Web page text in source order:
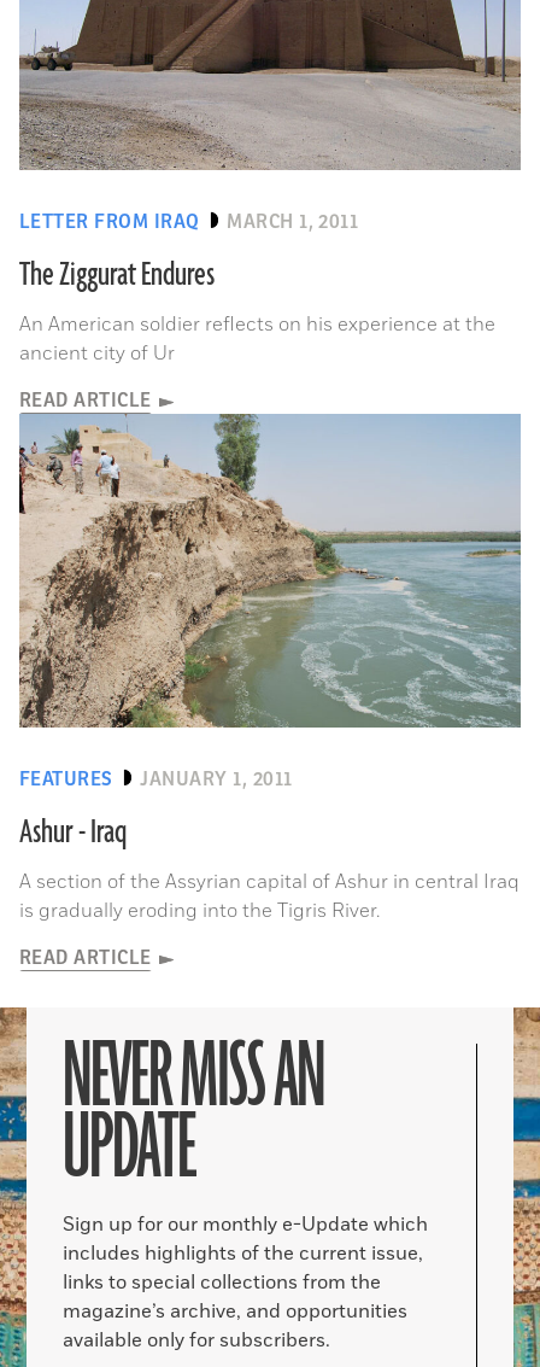
LETTER FROM IRAQ MARCH 1, 2011
The Ziggurat Endures
An American soldier reflects on his experience at the
ancient city of Ur
READ ARTICLE
FEATURES JANUARY 1, 2011
Ashur - Iraq
A section of the Assyrian capital of Ashur in central Iraq
is gradually eroding into the Tigris River.
READ ARTICLE
NEVER MISS AN
UPDATE
Sign up for our monthly e-Update which
includes highlights of the current issue,
links to special collections from the
magazine’s archive, and opportunities
available only for subscribers.